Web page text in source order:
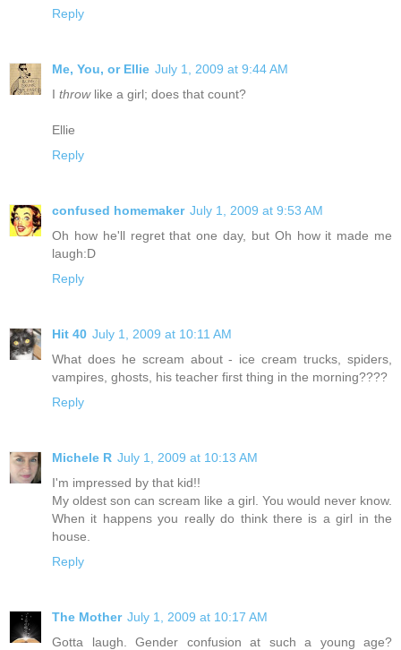
Reply
Me, You, or Ellie July 1, 2009 at 9:44 AM
I throwlike a girl; does that count?
Ellie
Reply
confused homemaker July 1, 2009 at 9:53 AM
Oh how he'll regret that one day, but Oh how it made me
laugh:D
Reply
Hit 40 July 1, 2009 at 10:11 AM
What does he scream about - ice cream trucks, spiders,
vampires, ghosts, his teacher first thing in the morning????
Reply
Michele R July 1, 2009 at 10:13 AM
I'm impressed by that kid!!
My oldest son can scream like a girl. You would never know.
When it happens you really do think there is a girl in the
house.
Reply
The Mother July 1, 2009 at 10:17 AM
Gotta laugh. Gender confusion at such a young age?